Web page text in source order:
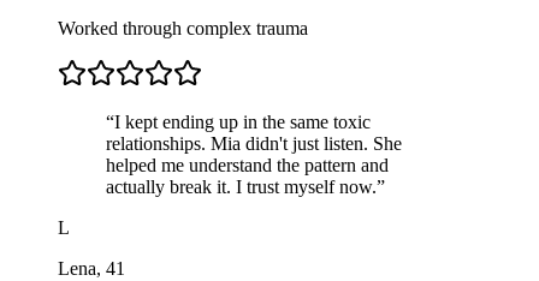
Worked through complex trauma
“I kept ending up in the same toxic
relationships. Mia didn't just listen. She
helped me understand the pattern and
actually break it. I trust myself now.”
L
Lena, 41